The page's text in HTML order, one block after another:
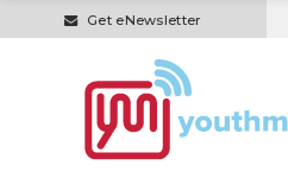
Get eNewsletter